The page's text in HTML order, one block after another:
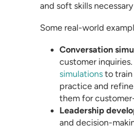
and soft skills
Some real-world
Conversation
customer
simulationsto
practice and
them for
Leadership
and decision-